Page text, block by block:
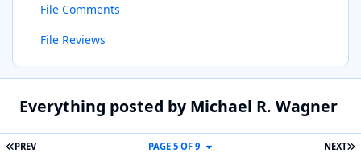
File Comments
File Reviews
Everything posted by Michael R. Wagner
FIRST PAGE
PREV NEXT
PAGE 5 OF 9